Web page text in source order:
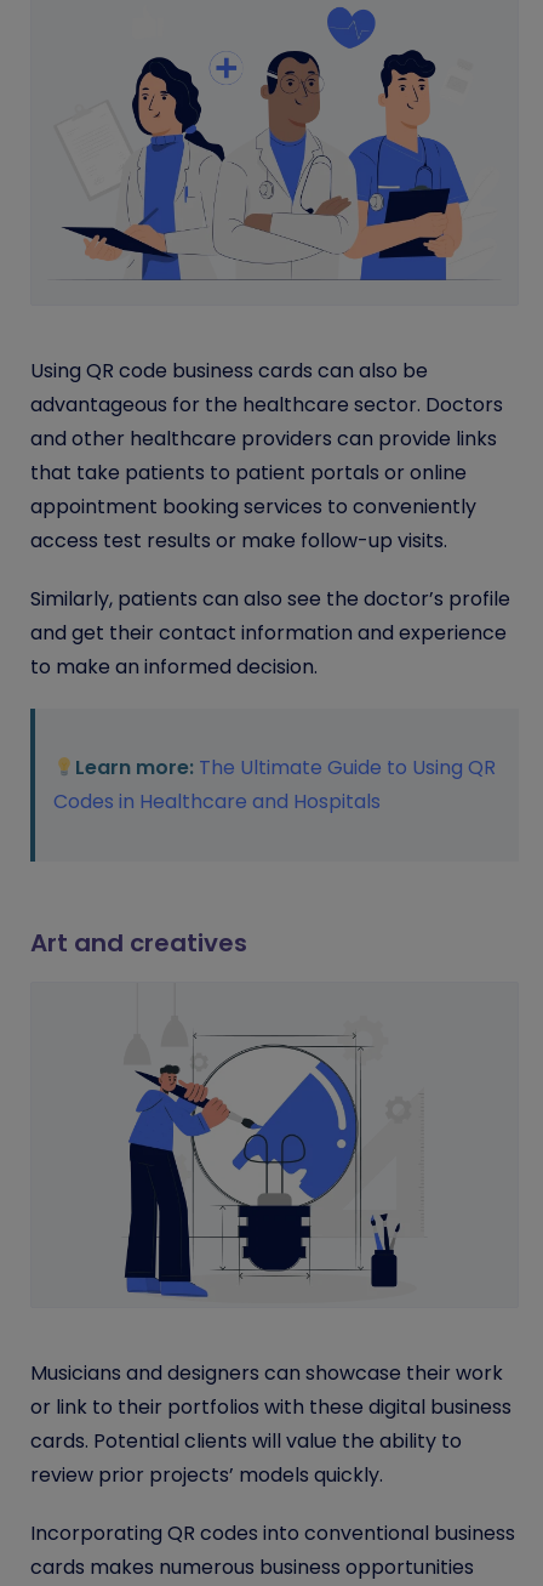
Using QR code business cards can also be
advantageous for the healthcare sector. Doctors
and other healthcare providers can provide links
that take patients to patient portals or online
appointment booking services to conveniently
access test results or make follow-up visits.
Similarly, patients can also see the doctor’s profile
and get their contact information and experience
to make an informed decision.
Learn more: The Ultimate Guide to Using QR
Codes in Healthcare and Hospitals
Art and creatives
Musicians and designers can showcase their work
or link to their portfolios with these digital business
cards. Potential clients will value the ability to
review prior projects’ models quickly.
Incorporating QR codes into conventional business
cards makes numerous business opportunities